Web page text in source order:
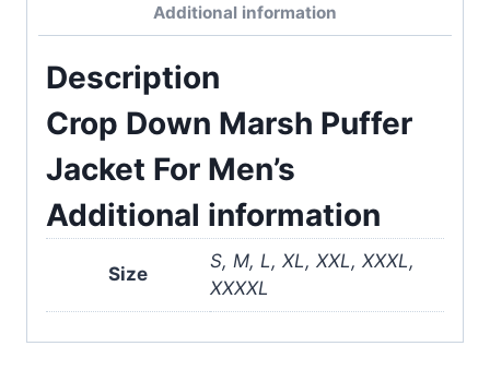
Additional information
Description
Crop Down Marsh Puffer
Jacket For Men’s
Additional information
Size
S, M, L, XL, XXL, XXXL,
XXXXL